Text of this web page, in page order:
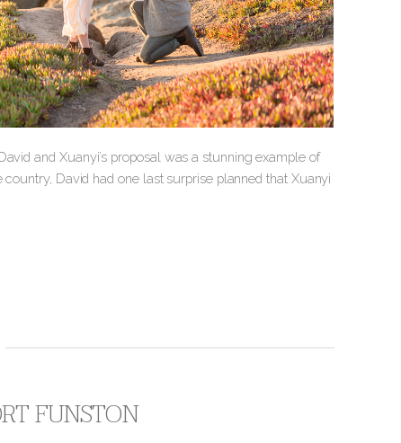
and Xuanyi’s proposal was a stunning example of
David had one last surprise planned that Xuanyi
FUNSTON